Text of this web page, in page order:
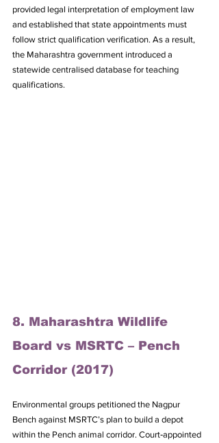
provided legal interpretation of employment law
and established that state appointments must
follow strict qualification verification. As a result,
the Maharashtra government introduced a
statewide centralised database for teaching
qualifications.
8. Maharashtra Wildlife
Board vs MSRTC – Pench
Corridor (2017)
Environmental groups petitioned the Nagpur
Bench against MSRTC’s plan to build a depot
within the Pench animal corridor. Court‑appointed